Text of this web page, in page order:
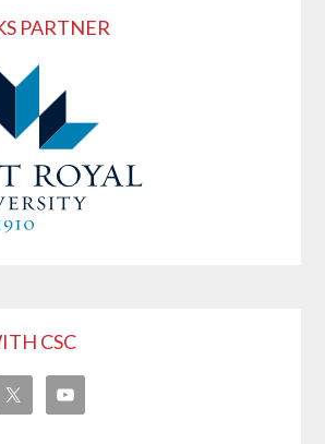
PARTNER
CSC